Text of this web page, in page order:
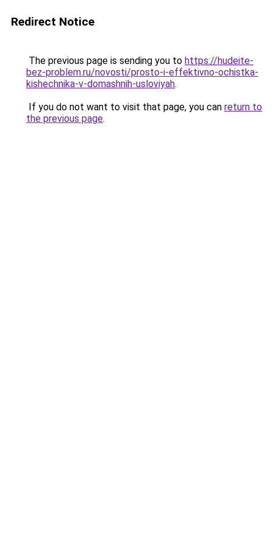
Redirect Notice
The previous page is sending you to https://hudeite-
bez-problem.ru/novosti/prosto-i-effektivno-ochistka-
kishechnika-v-domashnih-usloviyah.
If you do not want to visit that page, you can return to
the previous page.